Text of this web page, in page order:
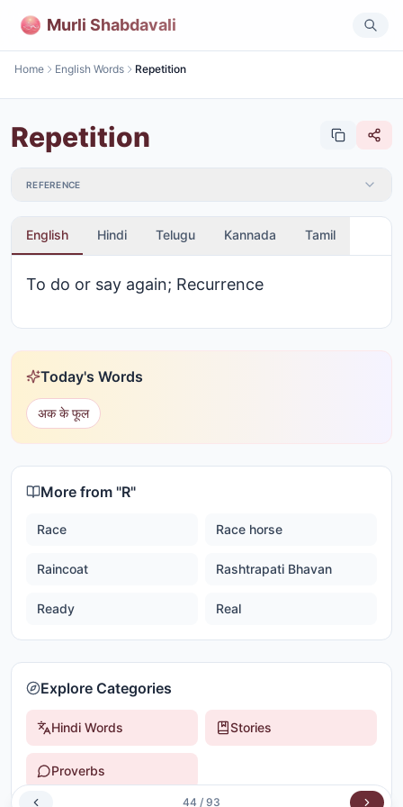
Murli Shabdavali
Home English Words Repetition
Repetition
REFERENCE
English Hindi Telugu Kannada Tamil
To do or say again; Recurrence
Today's Words
अक के फूल
More from "R"
Race Race horse
Raincoat Rashtrapati Bhavan
Ready Real
Explore Categories
Hindi Words Stories
Proverbs
44 / 93